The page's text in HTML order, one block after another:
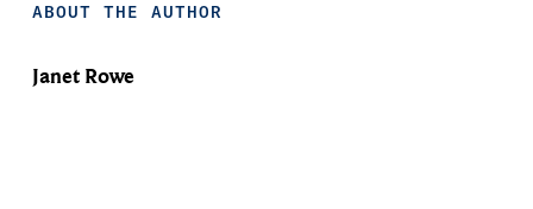
ABOUT THE AUTHOR
Janet Rowe